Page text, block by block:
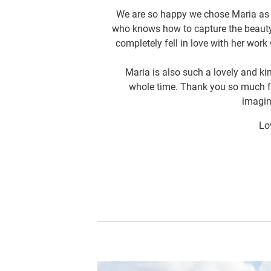
We are so happy we chose Maria
who knows how to capture the
completely fell in love with her
Maria is also such a lovely and
whole time. Thank you so much